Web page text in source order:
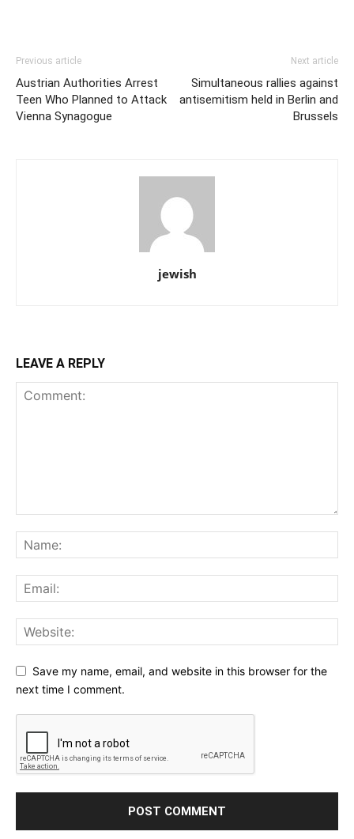
Previous article
Austrian Authorities Arrest
Teen Who Planned to Attack
Vienna Synagogue
Next article
Simultaneous rallies against
antisemitism held in Berlin and
Brussels
jewish
LEAVE A REPLY
Save my name, email, and website in this browser for the
next time I comment.